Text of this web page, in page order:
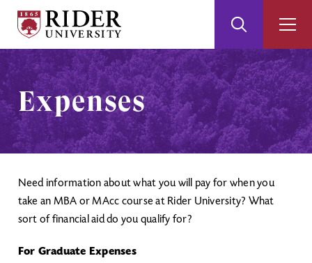
Skip
to
Main
Content
Skip
to
Footer
University
Search
Expenses
Need information about what you will pay for when you
take an MBA or MAcc course at Rider University? What
sort of financial aid do you qualify for?
For Graduate Expenses